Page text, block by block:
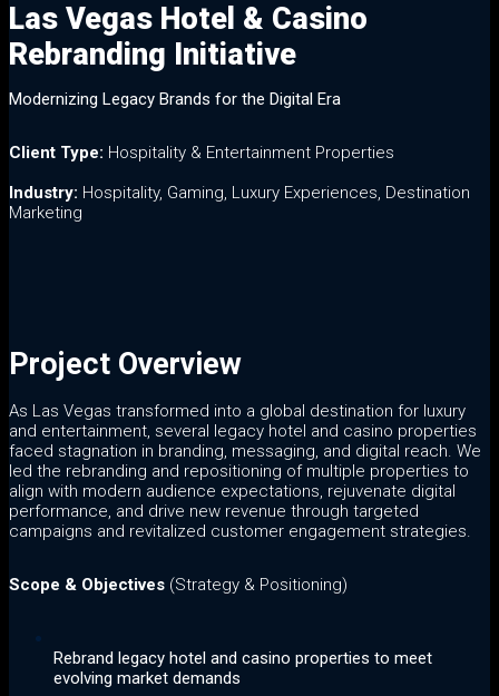
Las Vegas Hotel & Casino
Rebranding Initiative
Las Vegas Hotel & Casino
Rebranding Initiative
Modernizing Legacy Brands for the Digital Era
Client Type: Hospitality & Entertainment Properties
Industry: Hospitality, Gaming, Luxury Experiences, Destination
Marketing
Project Overview
As Las Vegas transformed into a global destination for luxury
and entertainment, several legacy hotel and casino properties
faced stagnation in branding, messaging, and digital reach. We
led the rebranding and repositioning of multiple properties to
align with modern audience expectations, rejuvenate digital
performance, and drive new revenue through targeted
campaigns and revitalized customer engagement strategies.
Scope & Objectives (Strategy & Positioning)
Rebrand legacy hotel and casino properties to meet
evolving market demands